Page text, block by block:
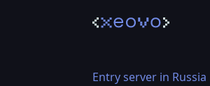
Entry server in Russia